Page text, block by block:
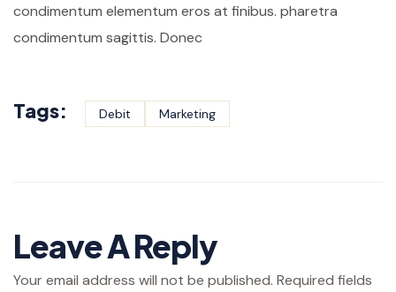
condimentum elementum eros at finibus. pharetra
condimentum sagittis. Donec
Tags: Debit Marketing
Leave A Reply
Your email address will not be published. Required fields